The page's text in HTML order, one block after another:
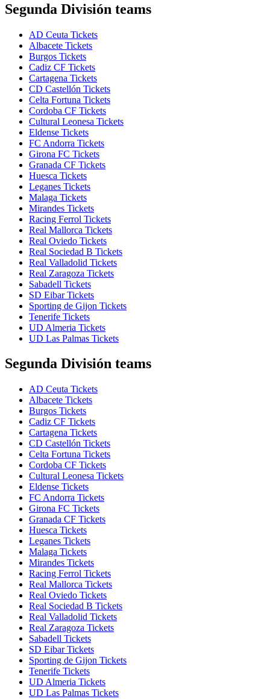
Segunda División teams
AD Ceuta Tickets
Albacete Tickets
Burgos Tickets
Cadiz CF Tickets
Cartagena Tickets
CD Castellón Tickets
Celta Fortuna Tickets
Cordoba CF Tickets
Cultural Leonesa Tickets
Eldense Tickets
FC Andorra Tickets
Girona FC Tickets
Granada CF Tickets
Huesca Tickets
Leganes Tickets
Malaga Tickets
Mirandes Tickets
Racing Ferrol Tickets
Real Mallorca Tickets
Real Oviedo Tickets
Real Sociedad B Tickets
Real Valladolid Tickets
Real Zaragoza Tickets
Sabadell Tickets
SD Eibar Tickets
Sporting de Gijon Tickets
Tenerife Tickets
UD Almeria Tickets
UD Las Palmas Tickets
Segunda División teams
AD Ceuta Tickets
Albacete Tickets
Burgos Tickets
Cadiz CF Tickets
Cartagena Tickets
CD Castellón Tickets
Celta Fortuna Tickets
Cordoba CF Tickets
Cultural Leonesa Tickets
Eldense Tickets
FC Andorra Tickets
Girona FC Tickets
Granada CF Tickets
Huesca Tickets
Leganes Tickets
Malaga Tickets
Mirandes Tickets
Racing Ferrol Tickets
Real Mallorca Tickets
Real Oviedo Tickets
Real Sociedad B Tickets
Real Valladolid Tickets
Real Zaragoza Tickets
Sabadell Tickets
SD Eibar Tickets
Sporting de Gijon Tickets
Tenerife Tickets
UD Almeria Tickets
UD Las Palmas Tickets